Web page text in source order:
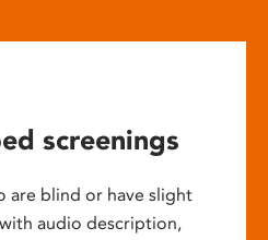
screenings
are blind or have slight
audio description,